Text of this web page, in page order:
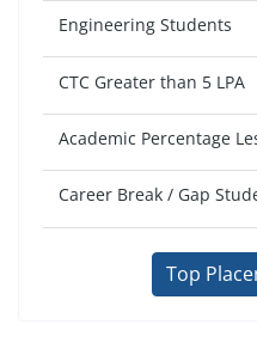
Engineering Students
CTC Greater than 5 LPA
Academic Percentage
Career Break / Gap
Top